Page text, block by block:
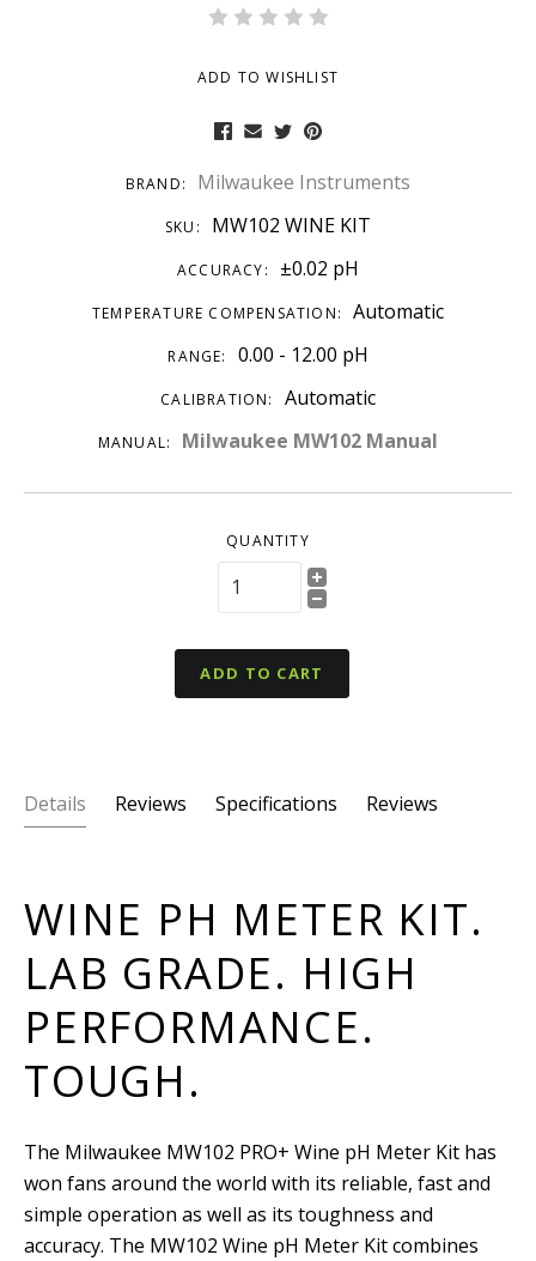
ADD TO WISHLIST
BRAND: Milwaukee Instruments
SKU: MW102 WINE KIT
ACCURACY: ±0.02 pH
TEMPERATURE COMPENSATION: Automatic
RANGE: 0.00 - 12.00 pH
CALIBRATION: Automatic
MANUAL: Milwaukee MW102 Manual
QUANTITY
ADD TO CART
Details Reviews Specifications Reviews
WINE PH METER KIT.
LAB GRADE. HIGH
PERFORMANCE.
TOUGH.
The Milwaukee MW102 PRO+ Wine pH Meter Kit has
won fans around the world with its reliable, fast and
simple operation as well as its toughness and
accuracy. The MW102 Wine pH Meter Kit combines